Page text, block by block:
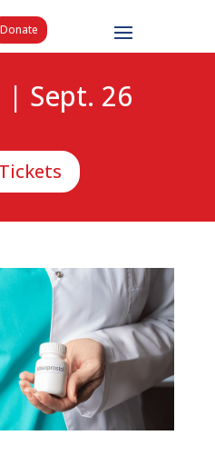
Donate
| Sept. 26